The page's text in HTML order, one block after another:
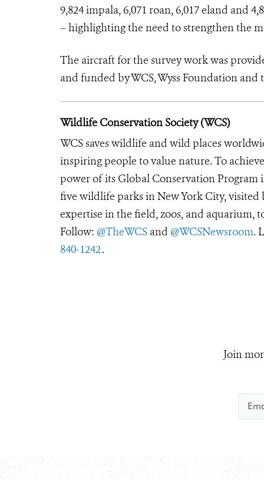
9,824 impala, 6,071 roan, 6,017 eland and
– highlighting the need to strengthen the
The aircraft for the survey work was
and funded by WCS, Wyss Foundation
Wildlife Conservation Society (WCS)
WCS saves wildlife and wild places
inspiring people to value nature. To
power of its Global Conservation Program
five wildlife parks in New York City, visited
expertise in the field, zoos, and aquarium,
Follow: @TheWCS and @WCSNewsroom.
840-1242.
Join